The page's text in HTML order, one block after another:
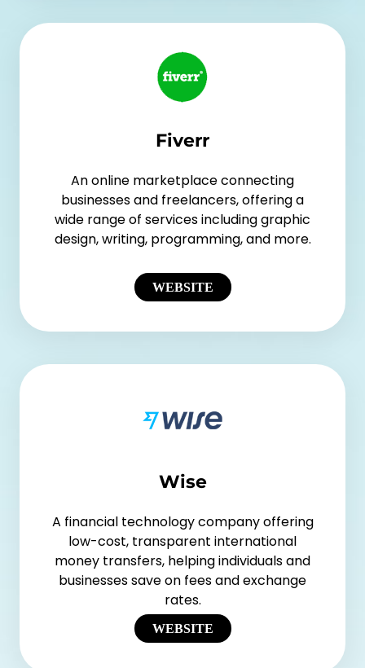
Fiverr
An online marketplace connecting
businesses and freelancers, offering a
wide range of services including graphic
design, writing, programming, and more.
WEBSITE
Wise
A financial technology company offering
low-cost, transparent international
money transfers, helping individuals and
businesses save on fees and exchange
rates.
WEBSITE